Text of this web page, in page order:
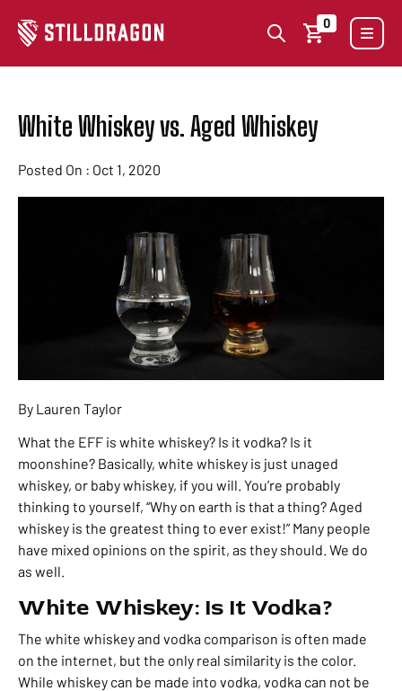
0
White Whiskey vs. Aged Whiskey
Posted On : Oct 1, 2020
By Lauren Taylor
What the EFF is white whiskey? Is it vodka? Is it
moonshine? Basically, white whiskey is just unaged
whiskey, or baby whiskey, if you will. You’re probably
thinking to yourself, “Why on earth is that a thing? Aged
whiskey is the greatest thing to ever exist!” Many people
have mixed opinions on the spirit, as they should. We do
as well.
White Whiskey: Is It Vodka?
The white whiskey and vodka comparison is often made
on the internet, but the only real similarity is the color.
While whiskey can be made into vodka, vodka can not be